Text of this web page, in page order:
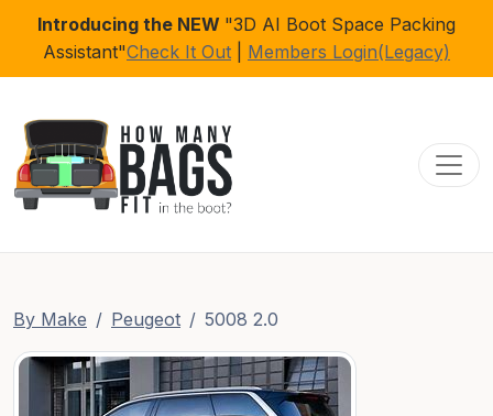
Introducing the NEW "3D AI Boot Space Packing
Assistant"Check It Out Members Login(Legacy)
By Make Peugeot 5008 2.0